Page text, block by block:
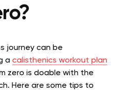
journey can be
a calisthenics workout plan
zero is doable with the
Here are some tips to